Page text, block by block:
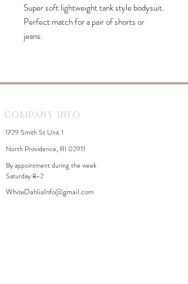
Super soft lightweight tank style bodysuit.
Perfect match for a pair of shorts or
jeans.
Company Info
1729 Smith St Unit 1
North Providence, RI 02911
By appointment during the week
Saturday 8-2
WhiteDahliaInfo@gmail.com